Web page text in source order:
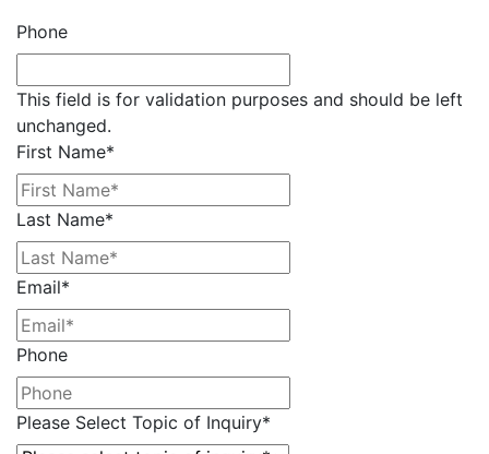
Phone
This field is for validation purposes and should be left
unchanged.
First Name*
Last Name*
Email*
Phone
Please Select Topic of Inquiry*